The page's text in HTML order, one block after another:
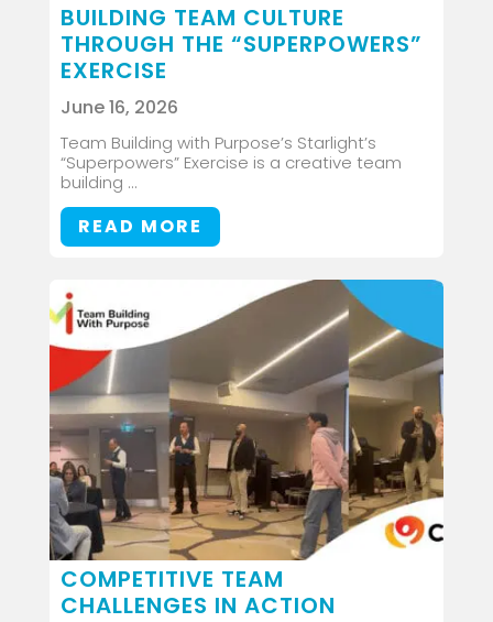
BUILDING TEAM CULTURE
THROUGH THE “SUPERPOWERS”
EXERCISE
June 16, 2026
Team Building with Purpose’s Starlight’s
“Superpowers” Exercise is a creative team
building ...
READ MORE
COMPETITIVE TEAM
CHALLENGES IN ACTION